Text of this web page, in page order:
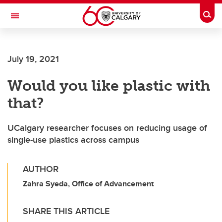
Skip to main content
Toggle Navigation
July 19, 2021
Would you like plastic with
that?
UCalgary researcher focuses on reducing usage of
single-use plastics across campus
AUTHOR
Zahra Syeda, Office of Advancement
SHARE THIS ARTICLE